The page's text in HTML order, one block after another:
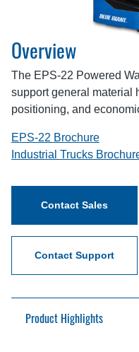
Overview
The EPS-22 Powered
support general material
positioning, and
EPS-22 Brochure
Industrial Trucks
Contact Sales
Contact Support
Product Highlights